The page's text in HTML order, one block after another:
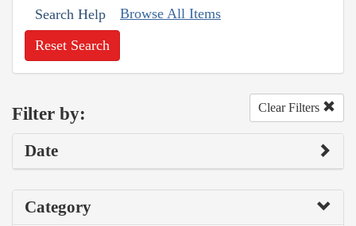
Search Help Browse All Items
Reset Search
Filter by: Clear Filters
Date
Category